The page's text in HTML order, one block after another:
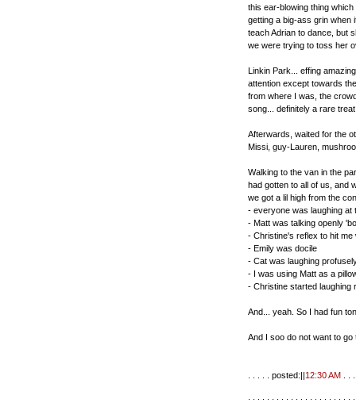
this ear-blowing thing
getting a big-ass grin when
teach Adrian to dance, but
we were trying to toss her
Linkin Park... effing
attention except towards
from where I was, the
song... definitely a rare
Afterwards, waited for the
Missi, guy-Lauren,
Walking to the van in the
had gotten to all of us, and
we got a lil high from the
- everyone was laughing at
- Matt was talking openly
- Christine's reflex to hit
- Emily was docile
- Cat was laughing
- I was using Matt as a
- Christine started laughing
And... yeah. So I had fun
And I soo do not want to
. . . . . posted:||12:30 AM